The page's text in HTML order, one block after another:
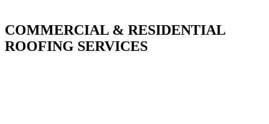
COMMERCIAL & RESIDENTIAL
ROOFING SERVICES